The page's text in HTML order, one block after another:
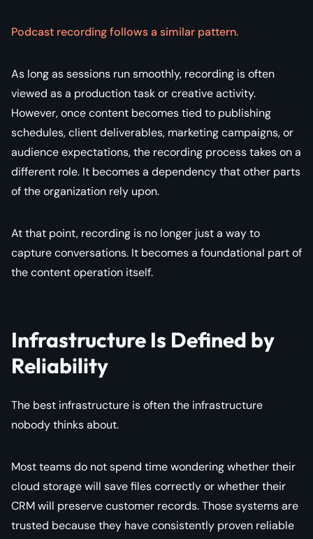
Podcast recording follows a similar pattern.
As long as sessions run smoothly, recording is often
viewed as a production task or creative activity.
However, once content becomes tied to publishing
schedules, client deliverables, marketing campaigns, or
audience expectations, the recording process takes on a
different role. It becomes a dependency that other parts
of the organization rely upon.
At that point, recording is no longer just a way to
capture conversations. It becomes a foundational part of
the content operation itself.
Infrastructure Is Defined by
Reliability
The best infrastructure is often the infrastructure
nobody thinks about.
Most teams do not spend time wondering whether their
cloud storage will save files correctly or whether their
CRM will preserve customer records. Those systems are
trusted because they have consistently proven reliable